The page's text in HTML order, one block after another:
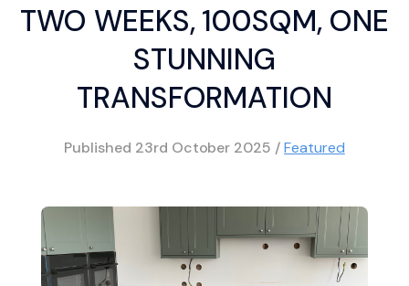
TWO WEEKS, 100SQM, ONE
STUNNING
TRANSFORMATION
Published 23rd October 2025 /Featured